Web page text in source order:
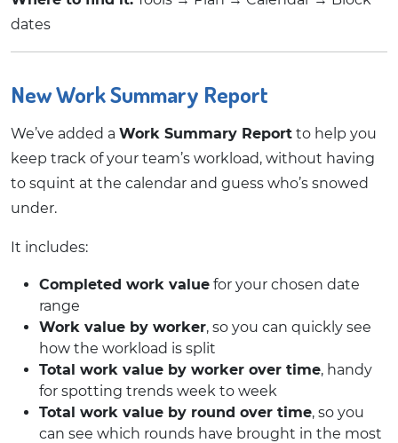
dates
New Work Summary Report
We’ve added a Work Summary Report to help you
keep track of your team’s workload, without having
to squint at the calendar and guess who’s snowed
under.
It includes:
Completed work value for your chosen date
range
Work value by worker, so you can quickly see
how the workload is split
Total work value by worker over time, handy
for spotting trends week to week
Total work value by round over time, so you
can see which rounds have brought in the most